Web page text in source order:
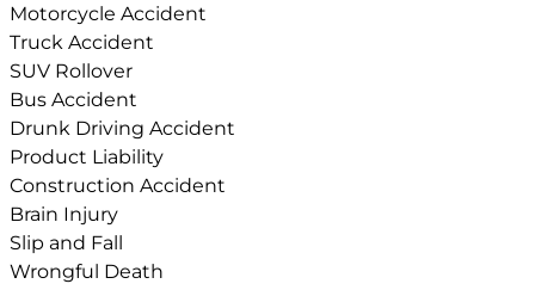
Motorcycle Accident
Truck Accident
SUV Rollover
Bus Accident
Drunk Driving Accident
Product Liability
Construction Accident
Brain Injury
Slip and Fall
Wrongful Death